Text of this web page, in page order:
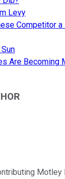
Levy
Competitor a
Are Becoming